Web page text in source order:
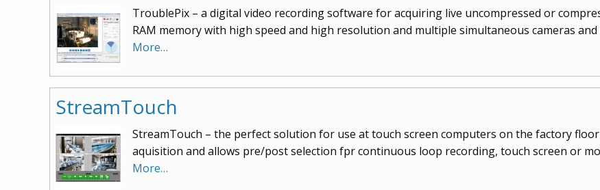
TroublePix – a digital video recording software for acquiring live uncompressed or
RAM memory with high speed and high resolution and multiple simultaneous cameras and
More…
StreamTouch
StreamTouch – the perfect solution for use at touch screen computers on the factory
aquisition and allows pre/post selection fpr continuous loop recording, touch screen or
More…